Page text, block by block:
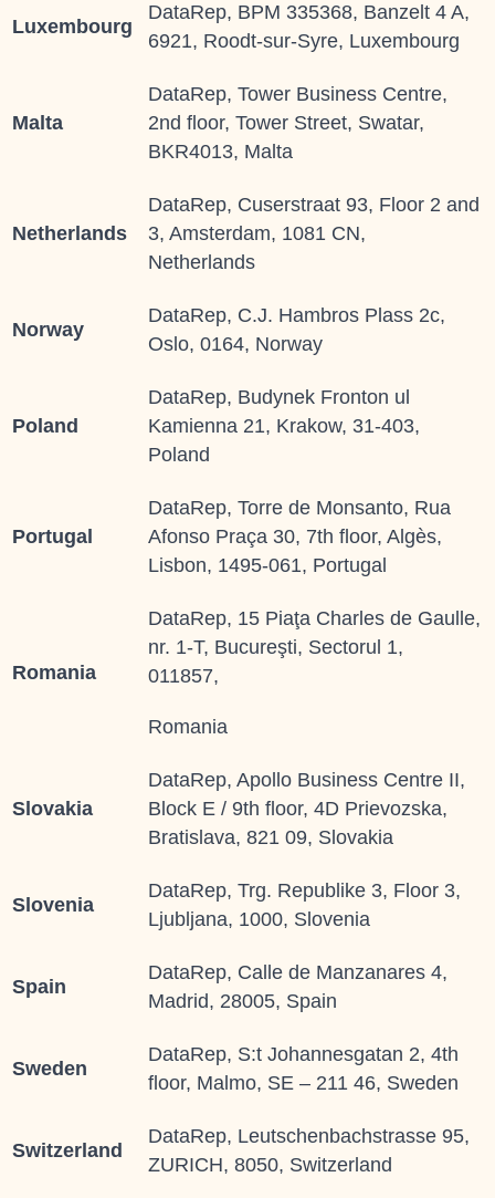
Luxembourg
DataRep, BPM 335368, Banzelt 4 A,
6921, Roodt-sur-Syre, Luxembourg
Malta
DataRep, Tower Business Centre,
2nd floor, Tower Street, Swatar,
BKR4013, Malta
Netherlands
DataRep, Cuserstraat 93, Floor 2 and
3, Amsterdam, 1081 CN,
Netherlands
Norway
DataRep, C.J. Hambros Plass 2c,
Oslo, 0164, Norway
Poland
DataRep, Budynek Fronton ul
Kamienna 21, Krakow, 31-403,
Poland
Portugal
DataRep, Torre de Monsanto, Rua
Afonso Praça 30, 7th floor, Algès,
Lisbon, 1495-061, Portugal
Romania
DataRep, 15 Piaţa Charles de Gaulle,
nr. 1-T, Bucureşti, Sectorul 1,
011857,
Romania
Slovakia
DataRep, Apollo Business Centre II,
Block E / 9th floor, 4D Prievozska,
Bratislava, 821 09, Slovakia
Slovenia
DataRep, Trg. Republike 3, Floor 3,
Ljubljana, 1000, Slovenia
Spain
DataRep, Calle de Manzanares 4,
Madrid, 28005, Spain
Sweden
DataRep, S:t Johannesgatan 2, 4th
floor, Malmo, SE – 211 46, Sweden
Switzerland
DataRep, Leutschenbachstrasse 95,
ZURICH, 8050, Switzerland